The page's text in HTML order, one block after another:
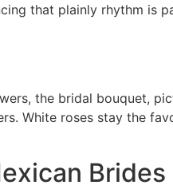
that plainly rhythm is
the bridal bouquet,
White roses stay the
Brides